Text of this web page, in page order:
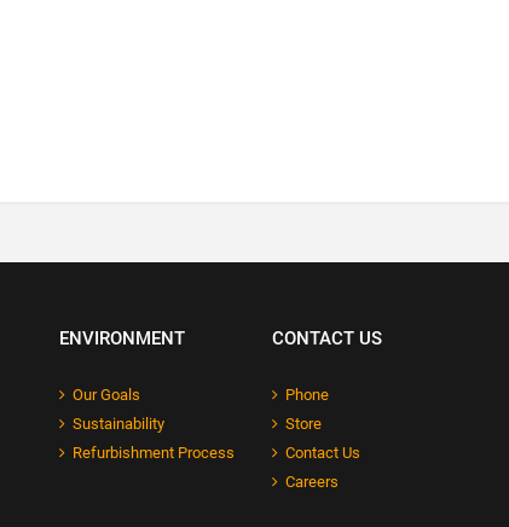
ENVIRONMENT
Our Goals
Sustainability
Refurbishment Process
CONTACT US
Phone
Store
Contact Us
Careers